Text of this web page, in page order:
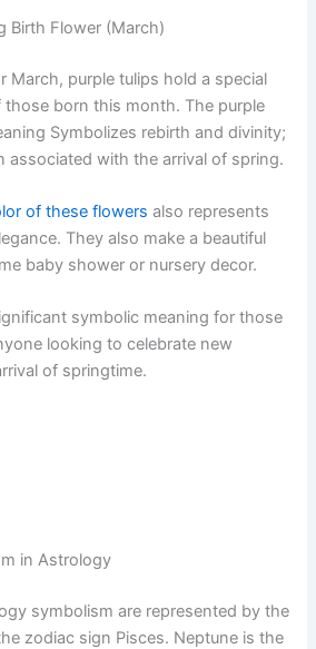
Birth Flower (March)
March, purple tulips hold a special
those born this month. The purple
Symbolizes rebirth and divinity;
associated with the arrival of spring.
of these flowers also represents
They also make a beautiful
baby shower or nursery decor.
symbolic meaning for those
looking to celebrate new
of springtime.
in Astrology
symbolism are represented by the
zodiac sign Pisces. Neptune is the